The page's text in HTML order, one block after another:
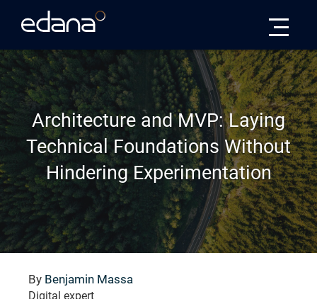
Architecture and MVP: Laying
Technical Foundations Without
Hindering Experimentation
By Benjamin Massa
Digital expert